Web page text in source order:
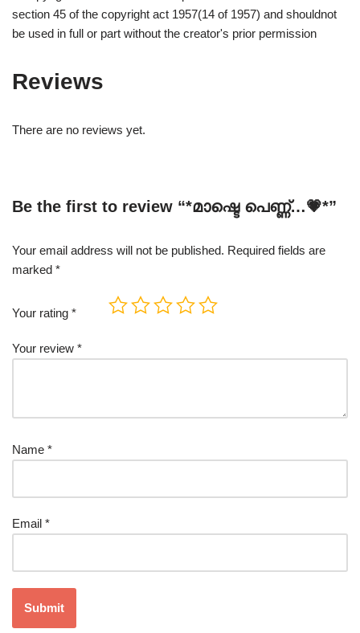
section 45 of the copyright act 1957(14 of 1957) and shouldnot
be used in full or part without the creator's prior permission
Reviews
There are no reviews yet.
Be the first to review “*മാഷ്ടെ പെണ്ണ്…💗*”
Your email address will not be published. Required fields are
marked *
Your rating *
Your review *
Name *
Email *